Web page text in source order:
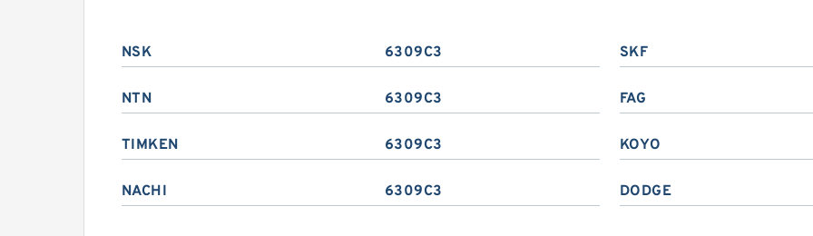
NSK 6309C3 SKF
NTN 6309C3 FAG
TIMKEN 6309C3 KOYO
NACHI 6309C3 DODGE